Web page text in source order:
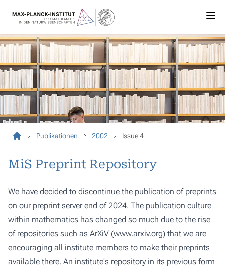
Publikationen 2002 Issue 4
MiS Preprint Repository
We have decided to discontinue the publication of preprints
on our preprint server end of 2024. The publication culture
within mathematics has changed so much due to the rise
of repositories such as ArXiV (www.arxiv.org) that we are
encouraging all institute members to make their preprints
available there. An institute's repository in its previous form